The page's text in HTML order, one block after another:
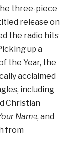
three-piece
release on
the radio hits
up a
the Year, the
acclaimed
including
Christian
Name, and
from